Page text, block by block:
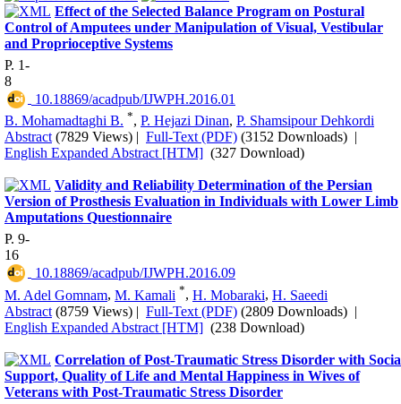
Effect of the Selected Balance Program on Postural
Control of Amputees under Manipulation of Visual, Vestibular
and Proprioceptive Systems
P. 1-
8
‎ 10.18869/acadpub/IJWPH.2016.01
B. Mohamadtaghi B. *, P. Hejazi Dinan, P. Shamsipour Dehkordi
Abstract (7829 Views) | Full-Text (PDF) (3152 Downloads) |
English Expanded Abstract [HTM] (327 Download)
Validity and Reliability Determination of the Persian
Version of Prosthesis Evaluation in Individuals with Lower Limb
Amputations Questionnaire
P. 9-
16
‎ 10.18869/acadpub/IJWPH.2016.09
M. Adel Gomnam, M. Kamali *, H. Mobaraki, H. Saeedi
Abstract (8759 Views) | Full-Text (PDF) (2809 Downloads) |
English Expanded Abstract [HTM] (238 Download)
Correlation of Post-Traumatic Stress Disorder with
Support, Quality of Life and Mental Happiness in Wives of
Veterans with Post-Traumatic Stress Disorder